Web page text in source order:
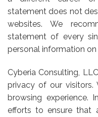
statement does not
websites. We
statement of every
personal information on
Cyberia Consulting,
privacy of our
browsing experience.
efforts to ensure that